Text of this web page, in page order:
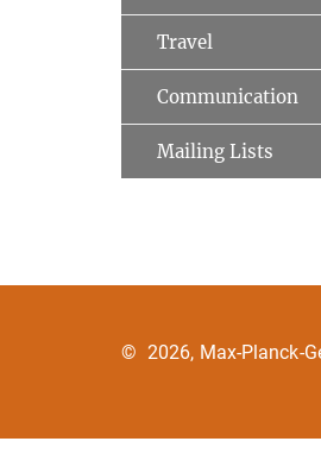
Travel
Communication
Mailing Lists
© 2026, Max-Planck-